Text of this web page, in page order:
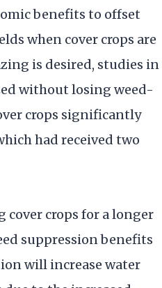
benefits to offset
when cover crops are
is desired, studies in
without losing weed-
crops significantly
had received two
cover crops for a longer
suppression benefits
will increase water